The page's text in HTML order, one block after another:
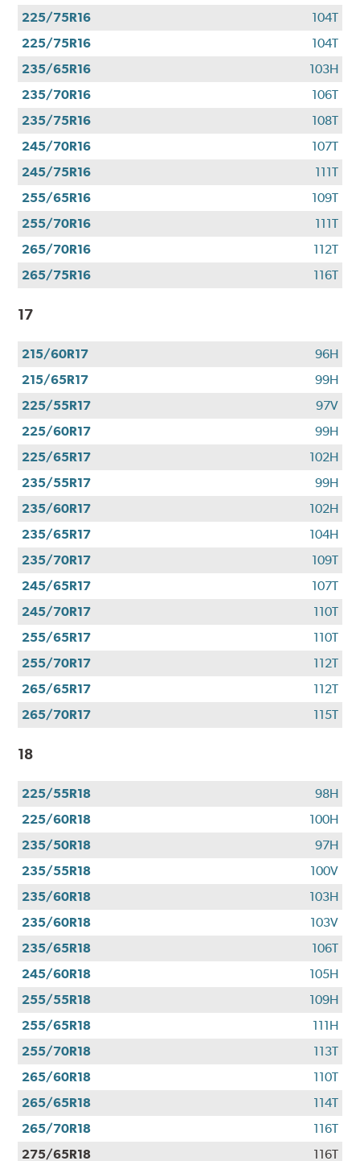
225/75R16
104T
225/75R16
104T
235/65R16
103H
235/70R16
106T
235/75R16
108T
245/70R16
107T
245/75R16
111T
255/65R16
109T
255/70R16
111T
265/70R16
112T
265/75R16
116T
17
215/60R17
96H
215/65R17
99H
225/55R17
97V
225/60R17
99H
225/65R17
102H
235/55R17
99H
235/60R17
102H
235/65R17
104H
235/70R17
109T
245/65R17
107T
245/70R17
110T
255/65R17
110T
255/70R17
112T
265/65R17
112T
265/70R17
115T
18
225/55R18
98H
225/60R18
100H
235/50R18
97H
235/55R18
100V
235/60R18
103H
235/60R18
103V
235/65R18
106T
245/60R18
105H
255/55R18
109H
255/65R18
111H
255/70R18
113T
265/60R18
110T
265/65R18
114T
265/70R18
116T
275/65R18
116T